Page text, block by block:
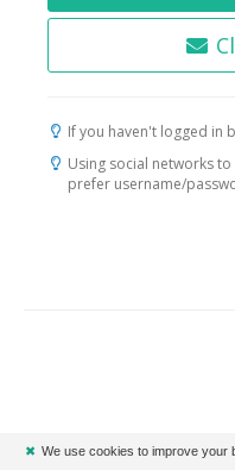
If you haven't logged in
Using social networks
prefer username/
✖ We use cookies to improve your